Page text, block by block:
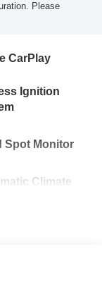
Please
CarPlay
Ignition
Spot Monitor
Climate